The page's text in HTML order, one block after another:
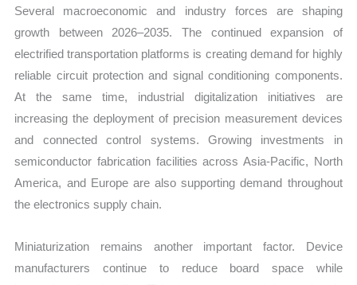
Several macroeconomic and industry forces are shaping
growth between 2026–2035. The continued expansion of
electrified transportation platforms is creating demand for highly
reliable circuit protection and signal conditioning components.
At the same time, industrial digitalization initiatives are
increasing the deployment of precision measurement devices
and connected control systems. Growing investments in
semiconductor fabrication facilities across Asia-Pacific, North
America, and Europe are also supporting demand throughout
the electronics supply chain.
Miniaturization remains another important factor. Device
manufacturers continue to reduce board space while